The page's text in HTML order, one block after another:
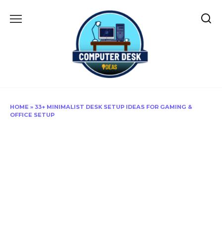
HOME » 33+ MINIMALIST DESK SETUP IDEAS FOR GAMING &
OFFICE SETUP